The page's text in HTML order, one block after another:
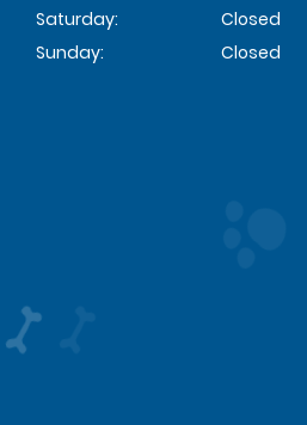
Saturday:
Closed
Sunday:
Closed